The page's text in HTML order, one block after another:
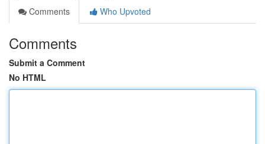
Comments
Who Upvoted
Comments
Submit a Comment
No HTML